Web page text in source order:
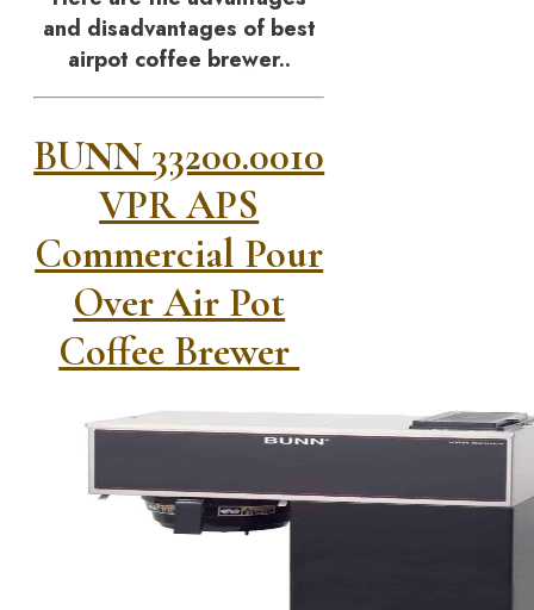
and disadvantages of best
airpot coffee brewer..
BUNN 33200.0010
VPR APS
Commercial Pour
Over Air Pot
Coffee Brewer